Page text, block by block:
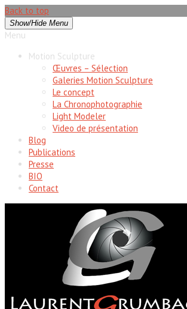
Back to top
Show/Hide Menu
Menu
Motion Sculpture
Œuvres – Sélection
Galeries Motion Sculpture
Le concept
La Chronophotographie
Light Modeler
Video de présentation
Blog
Publications
Presse
BIO
Contact